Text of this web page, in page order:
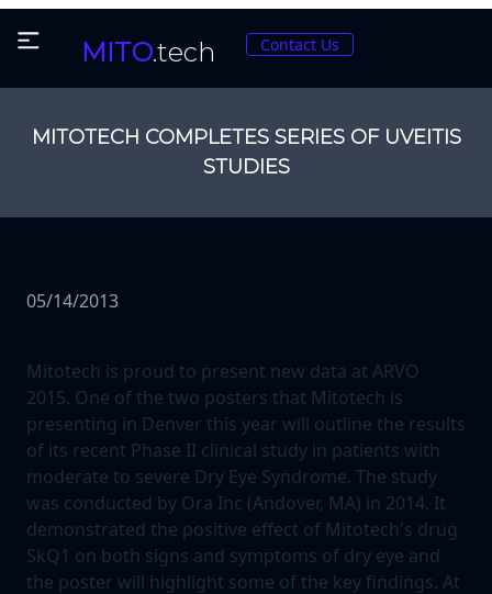
MITO.tech Contact Us
MITOTECH COMPLETES SERIES OF UVEITIS
STUDIES
05/14/2013
Mitotech is proud to present new data at ARVO
2015. One of the two posters that Mitotech is
presenting in Denver this year will outline the results
of its recent Phase II clinical study in patients with
moderate to severe Dry Eye Syndrome. The study
was conducted by Ora Inc (Andover, MA) in 2014. It
demonstrated the positive effect of Mitotech's drug
SkQ1 on both signs and symptoms of dry eye and
the poster will highlight some of the key findings. At